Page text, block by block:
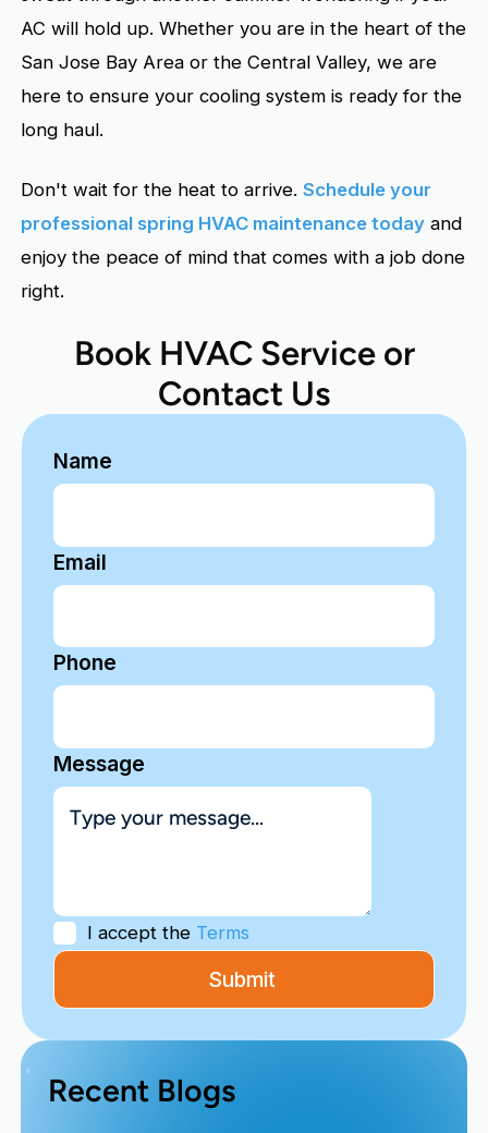
AC will hold up. Whether you are in the heart of the
San Jose Bay Area or the Central Valley, we are
here to ensure your cooling system is ready for the
long haul.
Don't wait for the heat to arrive.Schedule your
professional spring HVAC maintenance today and
enjoy the peace of mind that comes with a job done
right.
Book HVAC Service or
Contact Us
Name
Email
Phone
Message
I accept the Terms
Recent Blogs